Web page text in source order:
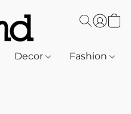
Decor Fashion